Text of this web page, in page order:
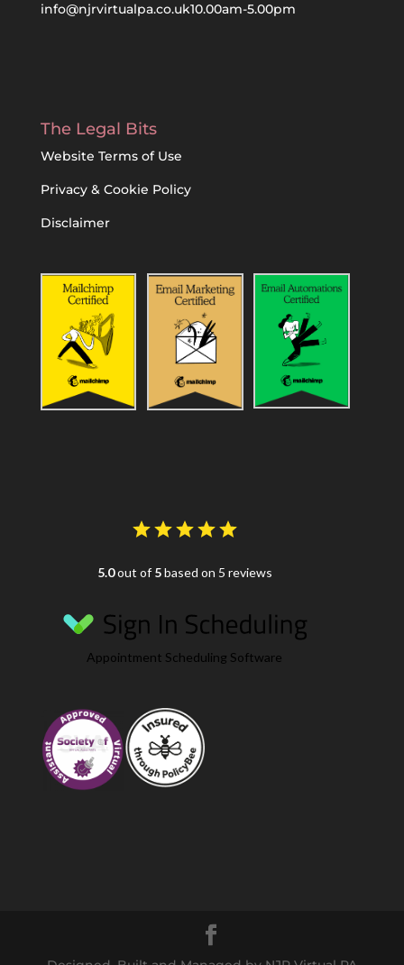
info@njrvirtualpa.co.uk10.00am-5.00pm
The Legal Bits
Website Terms of Use
Privacy & Cookie Policy
Disclaimer
5.0out of 5based on 5 reviews
Appointment Scheduling Software